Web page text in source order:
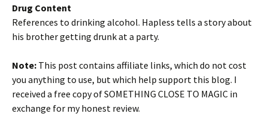
Drug Content
References to drinking alcohol. Hapless tells a story about
his brother getting drunk at a party.
Note: This post contains affiliate links, which do not cost
you anything to use, but which help support this blog. I
received a free copy of SOMETHING CLOSE TO MAGIC in
exchange for my honest review.